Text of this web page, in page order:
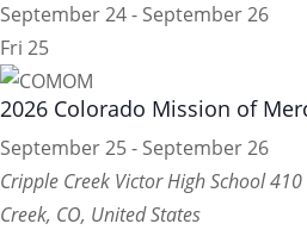
September 24- September 26
Fri 25
2026 Colorado Mission of
September 25- September 26
Cripple Creek Victor High School410
Creek, CO, United States